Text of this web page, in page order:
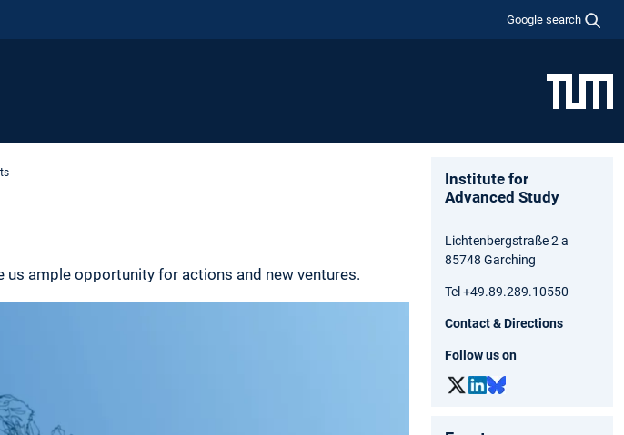
Google search
ample opportunity for actions and new ventures.
Institute for
Advanced Study
Lichtenbergstraße 2 a
85748 Garching
Tel +49.89.289.10550
Contact & Directions
Follow us on